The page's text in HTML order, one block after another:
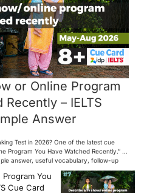
or Online Program
– IELTS
Answer
Test in 2026? One of the latest cue
Program You Have Watched Recently.” In
answer, useful vocabulary, follow-up
perform confidently in the IELTS exam.
You
Cue Card